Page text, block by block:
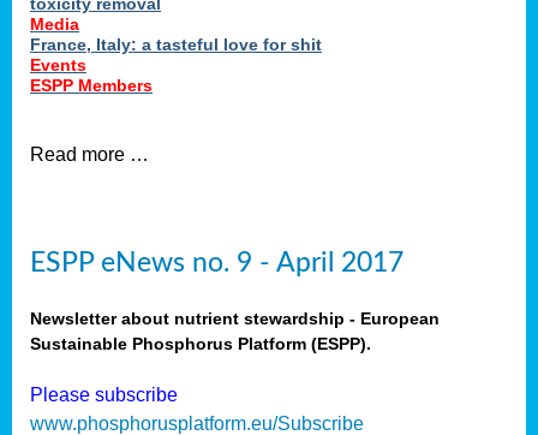
Media
France, Italy: a tasteful love for shit
Events
ESPP Members
Read more …
ESPP eNews no. 9 - April 2017
Newsletter about nutrient stewardship - European
Sustainable Phosphorus Platform (ESPP).
Please subscribe
www.phosphorusplatform.eu/Subscribe